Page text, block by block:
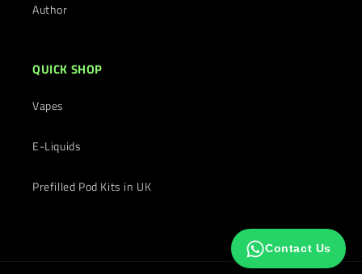
Author
QUICK SHOP
Vapes
E-Liquids
Prefilled Pod Kits in UK
Contact Us